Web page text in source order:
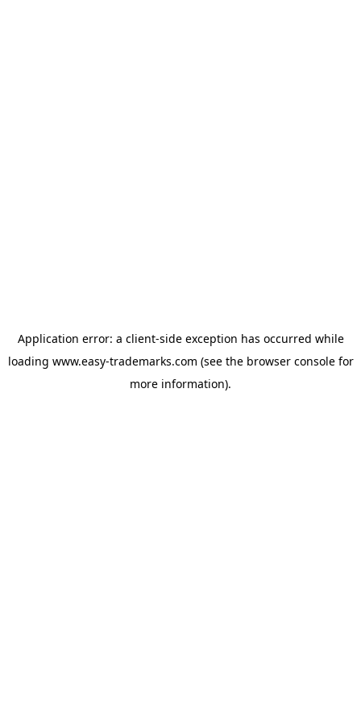
Application error: a client-side exception has occurred while
loading www.easy-trademarks.com (see the browser consolefor
more information).